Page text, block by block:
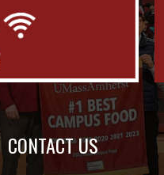
CONTACT US